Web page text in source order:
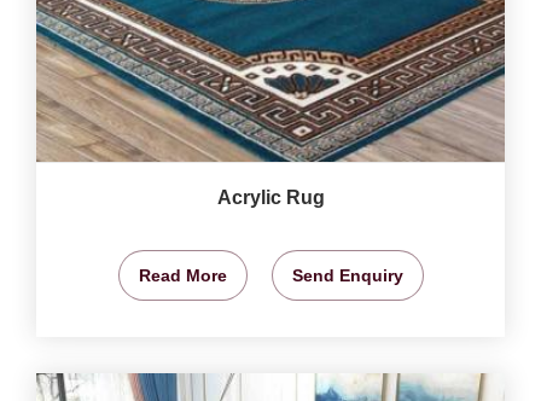
Acrylic Rug
Read More Send Enquiry